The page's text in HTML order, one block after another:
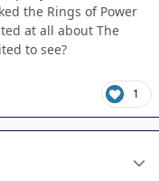
the Rings of Power
at all about The
to see?
1